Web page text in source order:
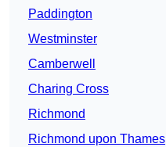
Paddington
Westminster
Camberwell
Charing Cross
Richmond
Richmond upon Thames